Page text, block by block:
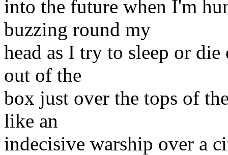
into the future when I'm
buzzing round my
head as I try to sleep or
out of the
box just over the tops of
like an
indecisive warship over a